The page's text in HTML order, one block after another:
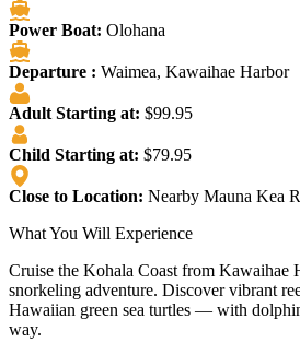
Power Boat: Olohana
Departure : Waimea, Kawaihae Harbor
Adult Starting at: $99.95
Child Starting at: $79.95
Close to Location: Nearby Mauna Kea
What You Will Experience
Cruise the Kohala Coast from Kawaihae
snorkeling adventure. Discover vibrant
Hawaiian green sea turtles — with
way.